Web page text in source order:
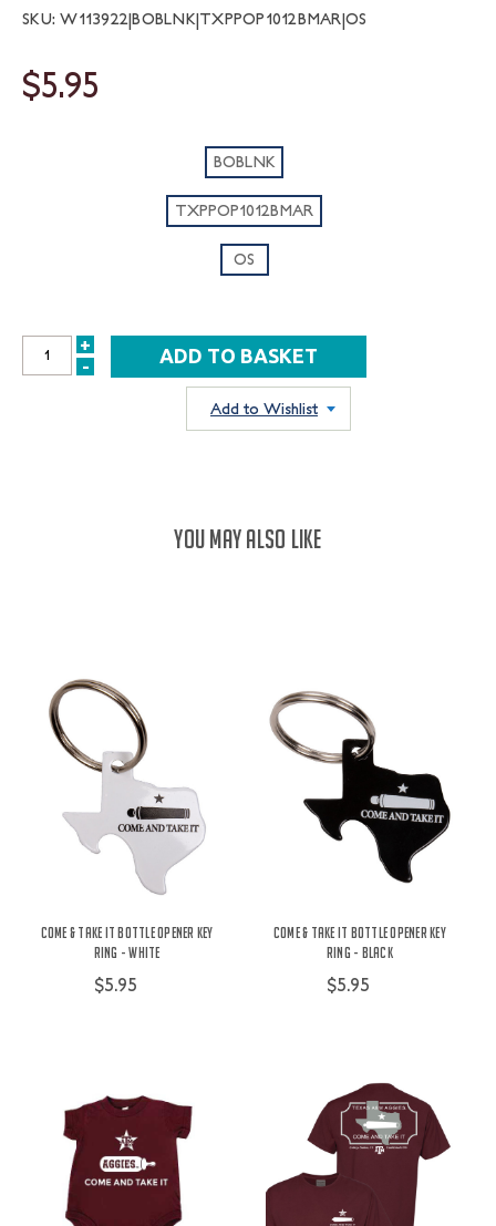
SKU: W113922|BOBLNK|TXPPOP1012BMAR|OS
$5.95
BOBLNK
TXPPOP1012BMAR
OS
INCREASE
+
DECREASE
-
Add to Wishlist
YOU MAY ALSO LIKE
Come & Take It Bottle Opener Key
Ring - White
$5.95
Come & Take It Bottle Opener Key
Ring - Black
$5.95